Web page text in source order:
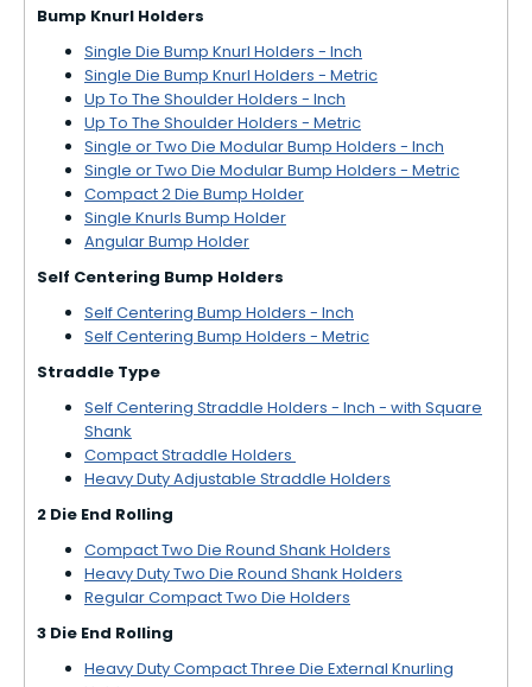
Bump Knurl Holders
Single Die Bump Knurl Holders - Inch
Single Die Bump Knurl Holders - Metric
Up To The Shoulder Holders - Inch
Up To The Shoulder Holders - Metric
Single or Two Die Modular Bump Holders - Inch
Single or Two Die Modular Bump Holders - Metric
Compact 2 Die Bump Holder
Single Knurls Bump Holder
Angular Bump Holder
Self Centering Bump Holders
Self Centering Bump Holders - Inch
Self Centering Bump Holders - Metric
Straddle Type
Self Centering Straddle Holders - Inch - with Square
Shank
Compact Straddle Holders
Heavy Duty Adjustable Straddle Holders
2 Die End Rolling
Compact Two Die Round Shank Holders
Heavy Duty Two Die Round Shank Holders
Regular Compact Two Die Holders
3 Die End Rolling
Heavy Duty Compact Three Die External Knurling